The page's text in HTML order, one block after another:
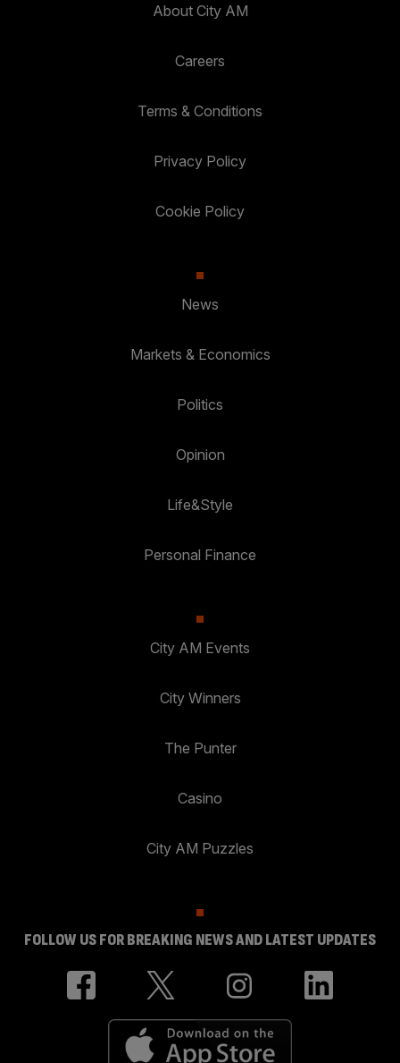
About City AM
Careers
Terms & Conditions
Privacy Policy
Cookie Policy
News
Markets & Economics
Politics
Opinion
Life&Style
Personal Finance
City AM Events
City Winners
The Punter
Casino
City AM Puzzles
FOLLOW US FOR BREAKING NEWS AND LATEST UPDATES